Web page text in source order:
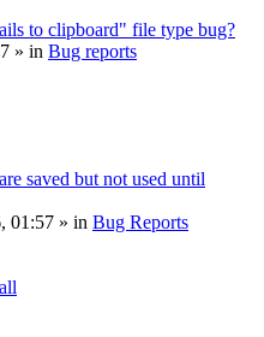
to clipboard" file type bug?
» in Bug reports
saved but not used until
01:57 » in Bug Reports